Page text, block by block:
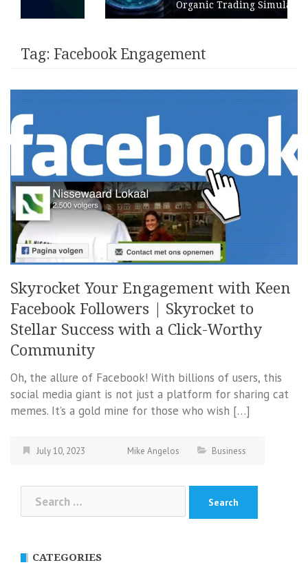
Organic Trading Simulation
Tag: Facebook Engagement
Skyrocket Your Engagement with Keen
Facebook Followers | Skyrocket to
Stellar Success with a Click-Worthy
Community
Oh, the allure of Facebook! With billions of users, this
social media giant is not just a platform for sharing cat
memes. It’s a gold mine for those who wish […]
July 10, 2023 Mike Angelos Business
for:
CATEGORIES